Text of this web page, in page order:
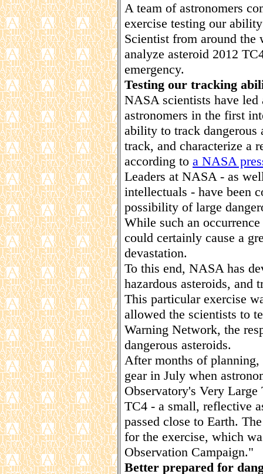
A team of astronomers
exercise testing our
Scientist from around
analyze asteroid 2012
emergency.
Testing our tracking
NASA scientists have
astronomers in the first
ability to track dangerous
track, and characterize a
according to a NASA
Leaders at NASA - as
intellectuals - have been
possibility of large
While such an
could certainly cause a
devastation.
To this end, NASA has
hazardous asteroids, and
This particular exercise
allowed the scientists to
Warning Network, the
dangerous asteroids.
After months of
gear in July when
Observatory's Very Large
TC4 - a small, reflective
passed close to Earth.
for the exercise, which
Observation Campaign."
Better prepared for